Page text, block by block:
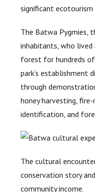
significant
The Batwa Pygmies,
inhabitants, who
forest for hundreds
park’s establishment
through
honey harvesting,
identification, and
The cultural
conservation story
community income.